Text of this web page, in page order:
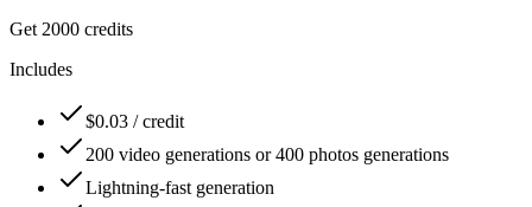
Get 2000 credits
Includes
$0.03 / credit
200 video generations or 400 photos generations
Lightning-fast generation